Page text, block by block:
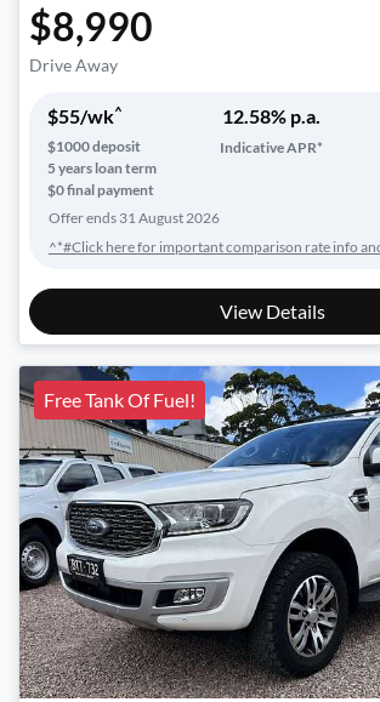
$8,990
Drive Away
$55/wk^
$1000deposit
5years loan term
$0 final payment
12.58% p.a.
Indicative APR*
Offer ends 31 August 2026
^*#Click here for important comparison rate info
View Details
Free Tank Of Fuel!